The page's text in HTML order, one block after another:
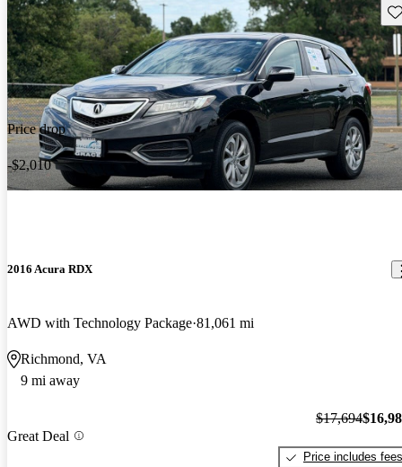
Price drop
-$2,010
2016 Acura RDX
AWD with Technology Package 81,061 mi
Richmond, VA
9 mi away
Great Deal
$17,694
Price includes fees